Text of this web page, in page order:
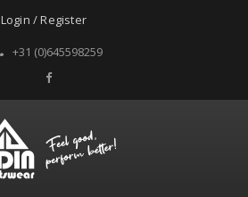
Login / Register
+31 (0)645598259